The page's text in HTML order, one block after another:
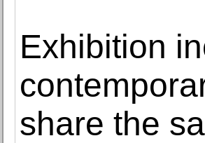
Exhibition
share the